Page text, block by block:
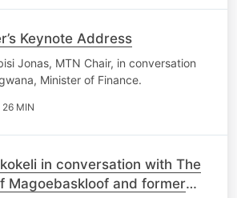
Keynote Address
Jonas, MTN Chair, in conversation
Minister of Finance.
26 MIN
in conversation with The
Magoebaskloof and former